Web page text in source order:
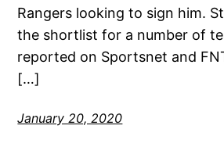
Rangers looking to sign him.
the shortlist for a number of
reported on Sportsnet and
[…]
January 20, 2020